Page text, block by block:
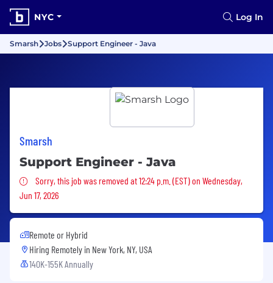
NYC Log In
Smarsh Jobs Support Engineer - Java
Smarsh
Support Engineer - Java
Sorry, this job was removed
Sorry, this job was removed at 12:24 p.m. (EST) on Wednesday,
Jun 17, 2026
Remote or Hybrid
Hiring Remotely in New York, NY, USA
140K-155K Annually